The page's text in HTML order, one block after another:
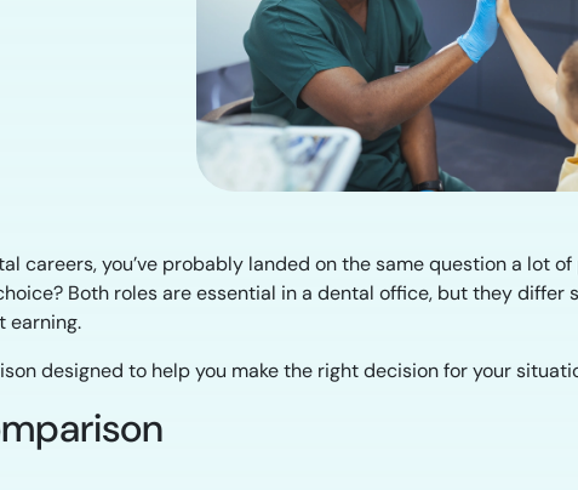
careers, you’ve probably landed on the same question a lot
Both roles are essential in a dental office, but they
earning.
designed to help you make the right decision for your